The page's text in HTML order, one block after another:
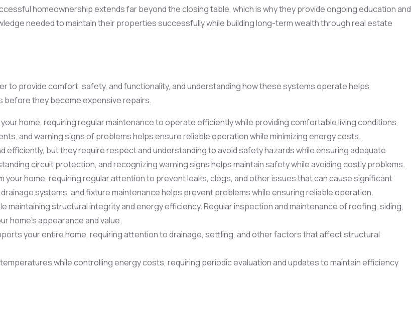
homeownership extends far beyond the closing table, which is why they provide ongoing education and
needed to maintain their properties successfully while building long-term wealth through real estate
provide comfort, safety, and functionality, and understanding how these systems operate helps
before they become expensive repairs.
home, requiring regular maintenance to operate efficiently while providing comfortable living conditions
and warning signs of problems helps ensure reliable operation while minimizing energy costs.
but they require respect and understanding to avoid safety hazards while ensuring adequate
circuit protection, and recognizing warning signs helps maintain safety while avoiding costly problems.
your home, requiring regular attention to prevent leaks, clogs, and other issues that can cause significant
systems, and fixture maintenance helps prevent problems while ensuring reliable operation.
maintaining structural integrity and energy efficiency. Regular inspection and maintenance of roofing, siding,
home’s appearance and value.
your entire home, requiring attention to drainage, settling, and other factors that affect structural
while controlling energy costs, requiring periodic evaluation and updates to maintain efficiency